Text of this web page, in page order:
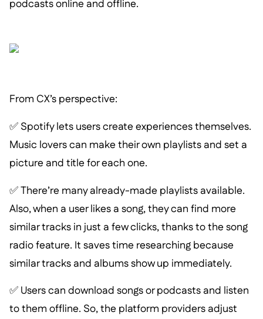
podcasts online and offline.
From CX’s perspective:
✅ Spotify lets users create experiences themselves.
Music lovers can make their own playlists and set a
picture and title for each one.
✅ There’re many already-made playlists available.
Also, when a user likes a song, they can find more
similar tracks in just a few clicks, thanks to the song
radio feature. It saves time researching because
similar tracks and albums show up immediately.
✅ Users can download songs or podcasts and listen
to them offline. So, the platform providers adjust